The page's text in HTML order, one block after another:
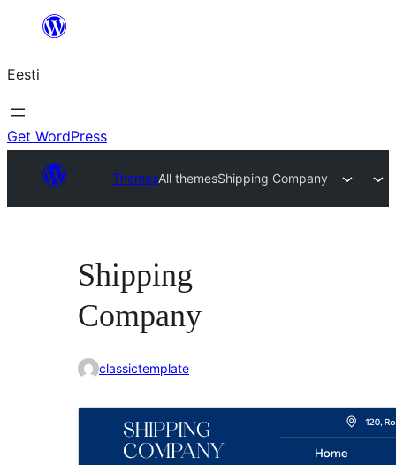
juurde
Eesti
Get WordPress
ThemesAll themesShipping Company
Shipping
Company
classictemplate